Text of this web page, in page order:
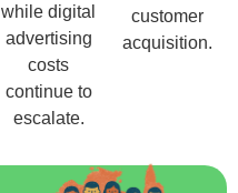
while digital
advertising
costs
continue to
escalate.
customer
acquisition.